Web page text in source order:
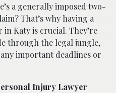
a generally imposed two-
That’s why having a
Katy is crucial. They’re
through the legal jungle,
important deadlines or
Injury Lawyer